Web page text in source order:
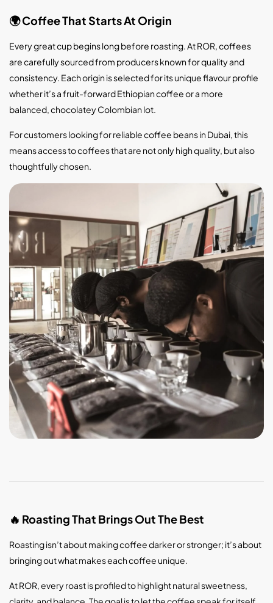
🌍Coffee That Starts At Origin
Every great cup begins long before roasting. At ROR, coffees
are carefully sourced from producers known for quality and
consistency. Each origin is selected for its unique flavour profile
whether it’s a fruit-forward Ethiopian coffee or a more
balanced, chocolatey Colombian lot.
For customers looking for reliable coffee beans in Dubai, this
means access to coffees that are not only high quality, but also
thoughtfully chosen.
🔥 Roasting That Brings Out The Best
Roasting isn’t about making coffee darker or stronger; it’s about
bringing out what makes each coffee unique.
At ROR, every roast is profiled to highlight natural sweetness,